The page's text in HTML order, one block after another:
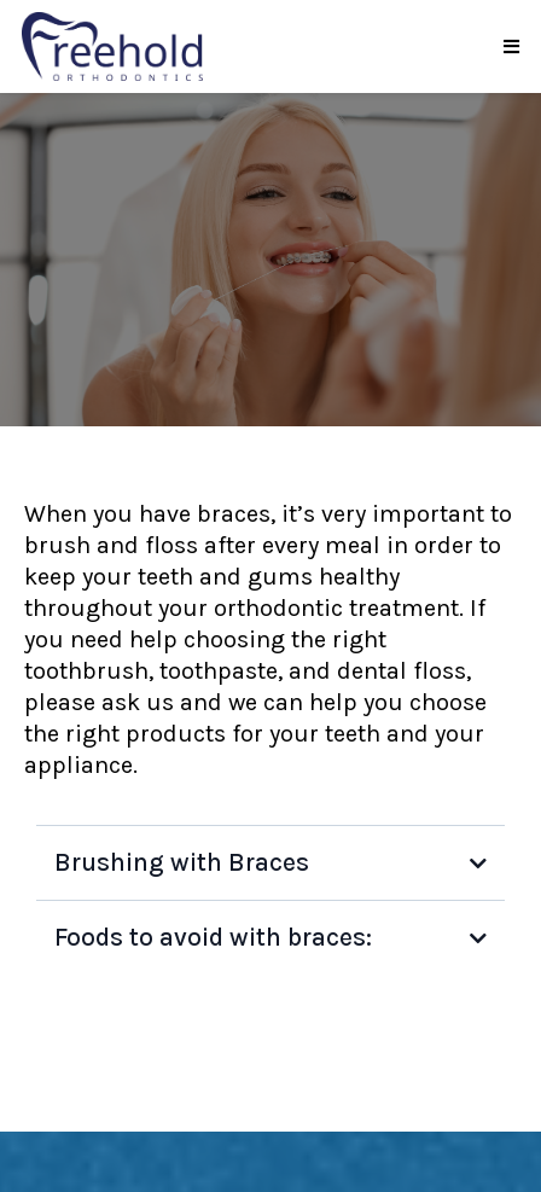
When you have braces, it’s very important to
brush and floss after every meal in order to
keep your teeth and gums healthy
throughout your orthodontic treatment. If
you need help choosing the right
toothbrush, toothpaste, and dental floss,
please ask us and we can help you choose
the right products for your teeth and your
appliance.
Brushing with Braces
Foods to avoid with braces: